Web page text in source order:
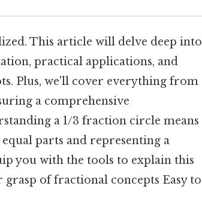
This article will delve deep into
practical applications, and
Plus, we'll cover everything from
a comprehensive
a 1/3 fraction circle means
parts and representing a
you with the tools to explain this
of fractional concepts Easy to